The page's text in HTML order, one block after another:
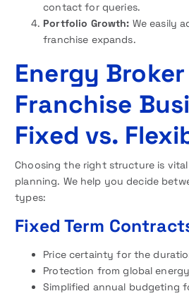
contact for queries.
Portfolio Growth: We easily
franchise expands.
Energy
Franchise
Fixed vs.
Choosing the right structure is
planning. We help you decide
types:
Fixed Term
Price certainty for the
Protection from global
Simplified annual budgeting